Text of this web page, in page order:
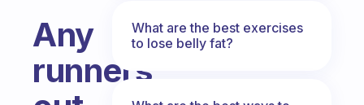
Any
runners
What are the best exercises
to lose belly fat?